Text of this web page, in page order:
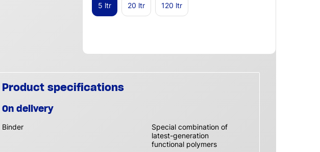
5 ltr 20 ltr 120 ltr
Product specifications
On delivery
Binder
Special combination of
latest-generation
functional polymers